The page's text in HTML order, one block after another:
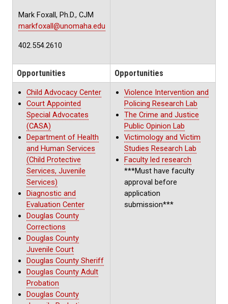
Mark Foxall, Ph.D., CJM
markfoxall@unomaha.edu
402.554.2610
Opportunities Opportunities
Child Advocacy Center
Court Appointed
Special Advocates
(CASA)
Department of Health
and Human Services
(Child Protective
Services, Juvenile
Services)
Diagnostic and
Evaluation Center
Douglas County
Corrections
Douglas County
Juvenile Court
Douglas County Sheriff
Douglas County Adult
Probation
Douglas County
Violence Intervention and
Policing Research Lab
The Crime and Justice
Public Opinion Lab
Victimology and Victim
Studies Research Lab
Faculty led research
***Must have faculty
approval before
application
submission***